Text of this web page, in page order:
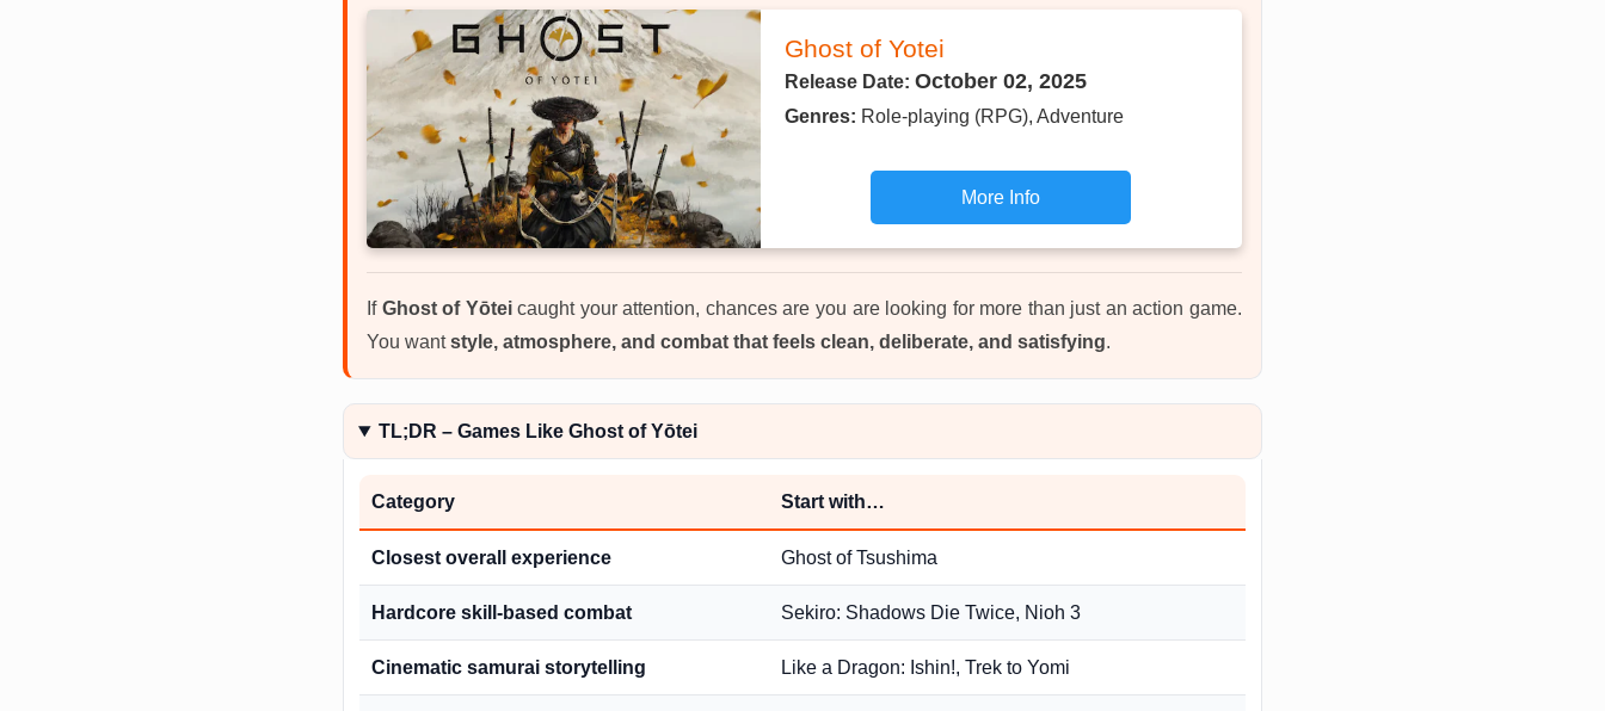
Ghost of Yotei
Release Date: October 02, 2025
Genres: Role-playing (RPG), Adventure
More Info
If Ghost of Yōteicaught your attention, chances are you are looking for more than just an action game.
You wantstyle, atmosphere, and combat that feels clean, deliberate, and satisfying.
TL;DR – Games Like Ghost of Yōtei
Category Start with…
Closest overall experience Ghost of Tsushima
Hardcore skill-based combat Sekiro: Shadows Die Twice, Nioh 3
Cinematic samurai storytelling Like a Dragon: Ishin!, Trek to Yomi